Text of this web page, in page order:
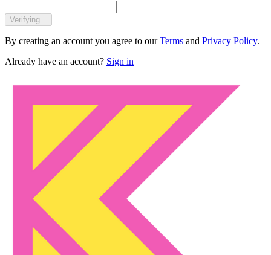
Verifying...
By creating an account you agree to our Terms and Privacy Policy.
Already have an account? Sign in